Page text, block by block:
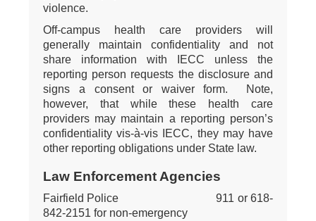
violence.
Off-campus health care providers will
generally maintain confidentiality and not
share information with IECC unless the
reporting person requests the disclosure and
signs a consent or waiver form. Note,
however, that while these health care
providers may maintain a reporting person’s
confidentiality vis-à-vis IECC, they may have
other reporting obligations under State law.
Law Enforcement Agencies
Fairfield Police 911 or 618-
842-2151 for non-emergency